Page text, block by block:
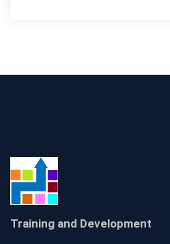
Training and Development